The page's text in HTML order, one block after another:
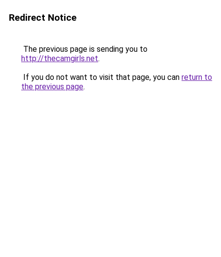
Redirect Notice
The previous page is sending you to
http://thecamgirls.net.
If you do not want to visit that page, you can return to
the previous page.